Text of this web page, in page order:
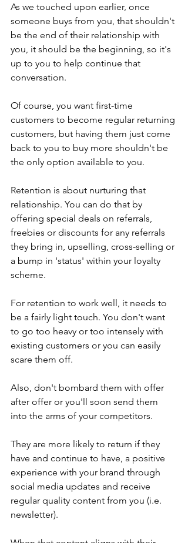
As we touched upon earlier, once
someone buys from you, that shouldn't
be the end of their relationship with
you, it should be the beginning, so it's
up to you to help continue that
conversation.
Of course, you want first-time
customers to become regular returning
customers, but having them just come
back to you to buy more shouldn't be
the only option available to you.
Retention is about nurturing that
relationship. You can do that by
offering special deals on referrals,
freebies or discounts for any referrals
they bring in, upselling, cross-selling or
a bump in 'status' within your loyalty
scheme.
For retention to work well, it needs to
be a fairly light touch. You don't want
to go too heavy or too intensely with
existing customers or you can easily
scare them off.
Also, don't bombard them with offer
after offer or you'll soon send them
into the arms of your competitors.
They are more likely to return if they
have and continue to have, a positive
experience with your brand through
social media updates and receive
regular quality content from you (i.e.
newsletter).